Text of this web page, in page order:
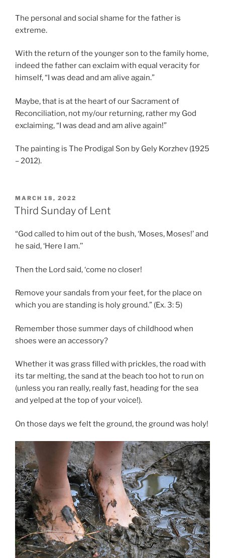
The personal and social shame for the father is
extreme.
With the return of the younger son to the family home,
indeed the father can exclaim with equal veracity for
himself, “I was dead and am alive again.”
Maybe, that is at the heart of our Sacrament of
Reconciliation, not my/our returning, rather my God
exclaiming, “I was dead and am alive again!”
The painting is The Prodigal Son by Gely Korzhev (1925
– 2012).
POSTED
ON
MARCH 18, 2022
Third Sunday of Lent
“God called to him out of the bush, ‘Moses, Moses!’ and
he said, ‘Here I am.’’
Then the Lord said, ‘come no closer!
Remove your sandals from your feet, for the place on
which you are standing is holy ground.” (Ex. 3: 5)
Remember those summer days of childhood when
shoes were an accessory?
Whether it was grass filled with prickles, the road with
its tar melting, the sand at the beach too hot to run on
(unless you ran really, really fast, heading for the sea
and yelped at the top of your voice!).
On those days we felt the ground, the ground was holy!